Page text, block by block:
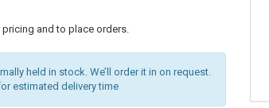
and to place orders.
held in stock. We’ll order it in on request.
estimated delivery time